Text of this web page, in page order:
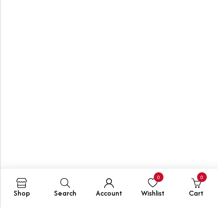
Shop Search Account
0
Wishlist
0
Cart